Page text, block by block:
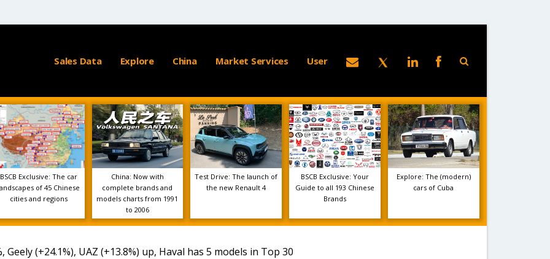
Sales Data Explore China Market Services User
BSCB Exclusive: The car
of 45 Chinese
cities and regions
China: Now with
complete brands and
models charts from 1991
to 2006
Test Drive: The launch of
the new Renault 4
BSCB Exclusive: Your
Guide to all 193 Chinese
Brands
Explore: The (modern)
cars of Cuba
(+24.1%), UAZ (+13.8%) up, Haval has 5 models in Top 30